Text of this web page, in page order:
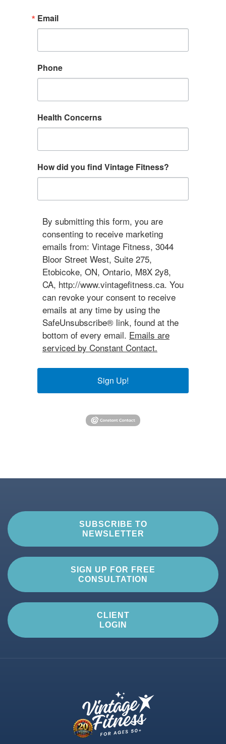
Email
Phone
Health Concerns
How did you find Vintage Fitness?
By submitting this form, you are
consenting to receive marketing
emails from: Vintage Fitness, 3044
Bloor Street West, Suite 275,
Etobicoke, ON, Ontario, M8X 2y8,
CA, http://www.vintagefitness.ca. You
can revoke your consent to receive
emails at any time by using the
SafeUnsubscribe® link, found at the
bottom of every email. Emails are
serviced by Constant Contact.
Sign Up!
SUBSCRIBE TO
NEWSLETTER
SIGN UP FOR FREE
CONSULTATION
CLIENT
LOGIN